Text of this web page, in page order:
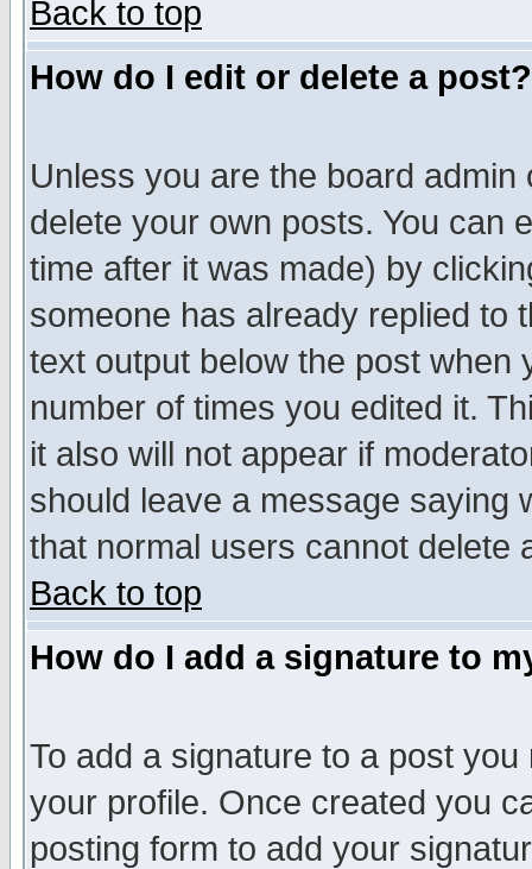
Back to top
How do I edit or delete a post?
Unless you are the board
delete your own posts. You can
time after it was made) by
someone has already replied to
text output below the post when
number of times you edited it.
it also will not appear if
should leave a message saying
that normal users cannot delete
Back to top
How do I add a signature to
To add a signature to a post
your profile. Once created you
posting form to add your